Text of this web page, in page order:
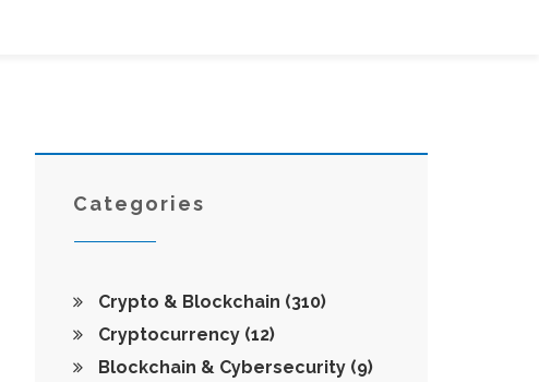
Categories
Crypto & Blockchain (310)
Cryptocurrency (12)
Blockchain & Cybersecurity (9)